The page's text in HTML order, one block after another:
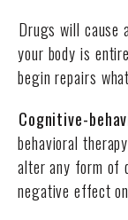
Drugs will cause
your body is
begin repairs
Cognitive-
behavioral
alter any form of
negative effect